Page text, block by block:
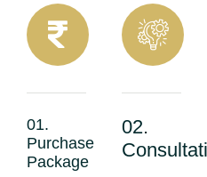
01.
Purchase
Package
02.